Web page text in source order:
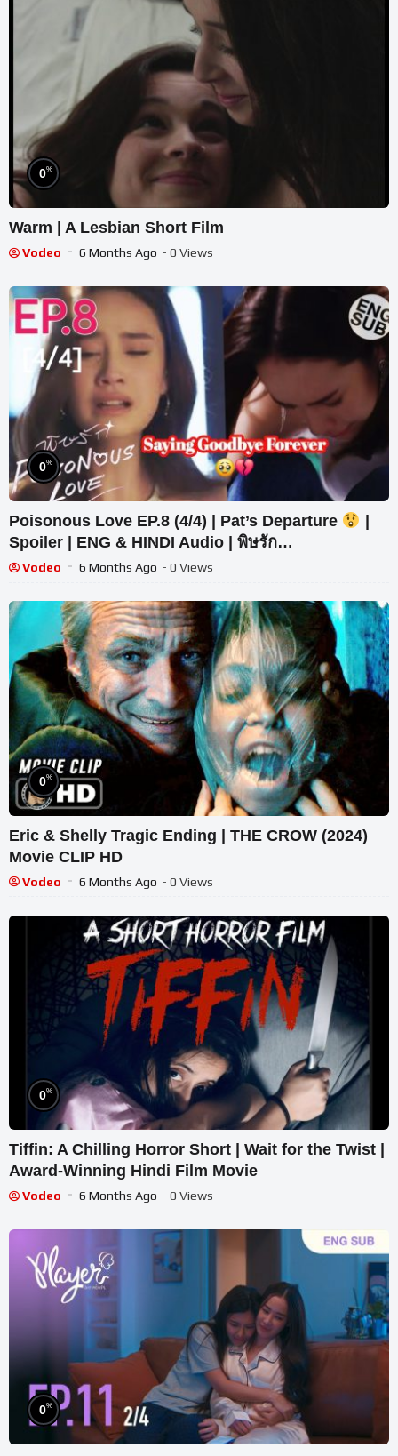
0%
Warm | A Lesbian Short Film
Vodeo 6 Months Ago - 0 Views
0%
Poisonous Love EP.8 (4/4) | Pat’s Departure
|
Spoiler | ENG & HINDI Audio | พิษรัก
#PoisonousLove
Vodeo 6 Months Ago - 0 Views
0%
Eric & Shelly Tragic Ending | THE CROW (2024)
Movie CLIP HD
Vodeo 6 Months Ago - 0 Views
0%
Tiffin: A Chilling Horror Short | Wait for the Twist |
Award-Winning Hindi Film Movie
Vodeo 6 Months Ago - 0 Views
0%